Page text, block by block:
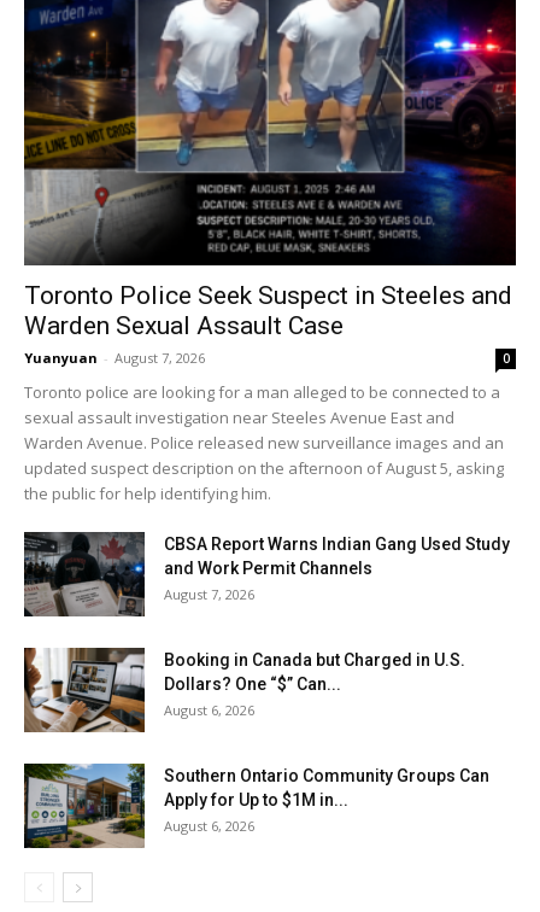
Toronto Police Seek Suspect in Steeles and
Warden Sexual Assault Case
Yuanyuan - August 7, 2026 0
Toronto police are looking for a man alleged to be connected to a
sexual assault investigation near Steeles Avenue East and
Warden Avenue. Police released new surveillance images and an
updated suspect description on the afternoon of August 5, asking
the public for help identifying him.
CBSA Report Warns Indian Gang Used Study
and Work Permit Channels
August 7, 2026
Booking in Canada but Charged in U.S.
Dollars? One “$” Can...
August 6, 2026
Southern Ontario Community Groups Can
Apply for Up to $1M in...
August 6, 2026